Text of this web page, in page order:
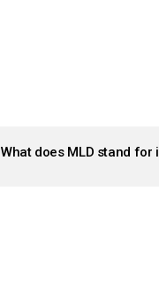
What does MLD stand for